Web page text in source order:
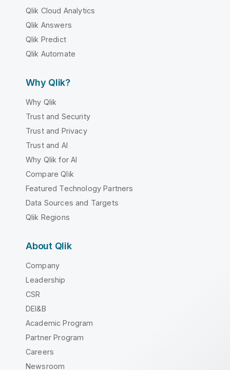
Qlik Cloud Analytics
Qlik Answers
Qlik Predict
Qlik Automate
Why Qlik?
Why Qlik
Trust and Security
Trust and Privacy
Trust and AI
Why Qlik for AI
Compare Qlik
Featured Technology Partners
Data Sources and Targets
Qlik Regions
About Qlik
Company
Leadership
CSR
DEI&B
Academic Program
Partner Program
Careers
Newsroom